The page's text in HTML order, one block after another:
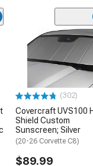
(302)
Covercraft UVS100
Shield Custom
Sunscreen; Silver
(20-26 Corvette C8)
$89.99